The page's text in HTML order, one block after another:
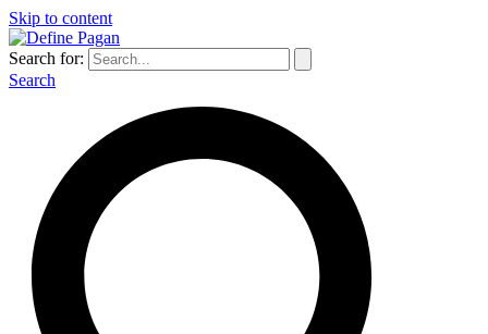
Skip to content
Search for:
Search